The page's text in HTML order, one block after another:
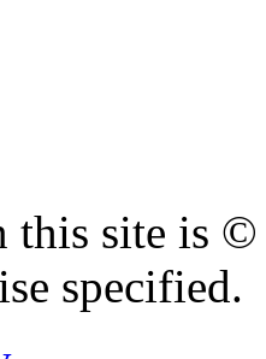
this site is
specified.